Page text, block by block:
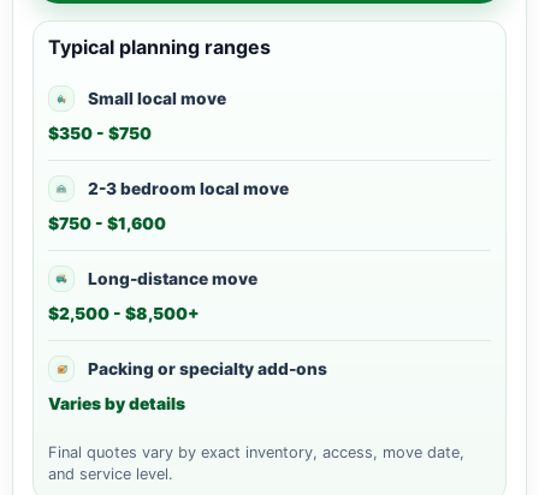
Typical planning ranges
Small local move
$350 - $750
2-3 bedroom local move
$750 - $1,600
Long-distance move
$2,500 - $8,500+
Packing or specialty add-ons
Varies by details
Final quotes vary by exact inventory, access, move date,
and service level.